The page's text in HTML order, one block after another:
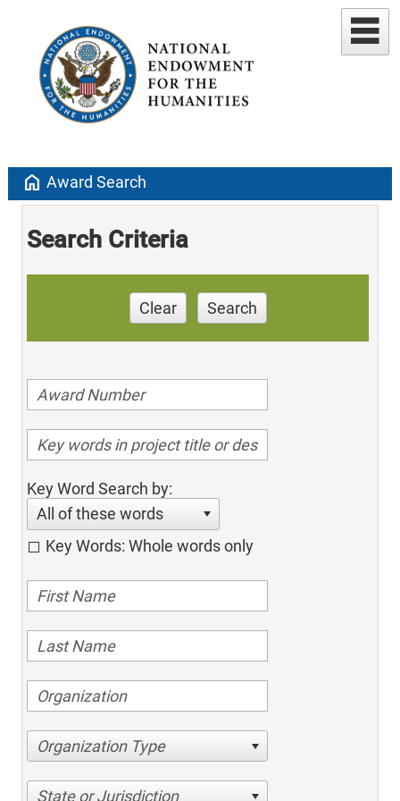
home Award Search
Search Criteria
Clear Search
Key Word Search by:
All of these words
Key Words: Whole words only
Organization Type
State or Jurisdiction